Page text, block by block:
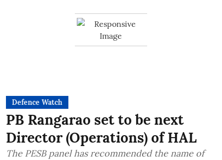
Defence Watch
PB Rangarao set to be next
Director (Operations) of HAL
The PESB panel has recommended the name of